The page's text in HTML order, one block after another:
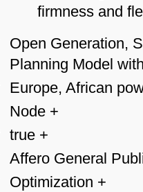
firmness and
Open Generation,
Planning Model
Europe, African
Node +
true +
Affero General
Optimization +